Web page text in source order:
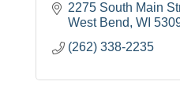
2275 South Main
West Bend WI
(262) 338-2235